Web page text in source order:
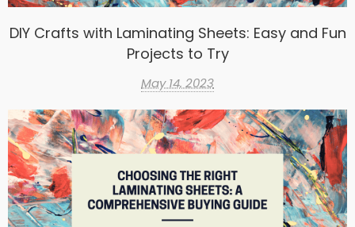
DIY Crafts with Laminating Sheets: Easy and Fun
Projects to Try
May 14, 2023